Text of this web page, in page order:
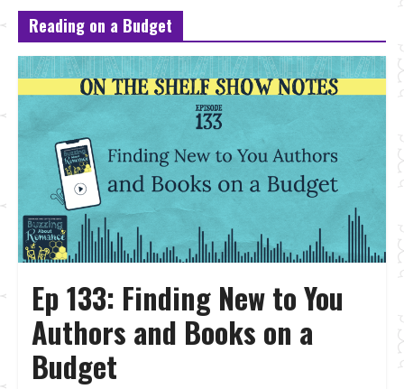
Reading on a Budget
Ep 133: Finding New to You
Authors and Books on a
Budget